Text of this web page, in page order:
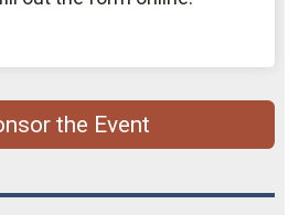
the Event